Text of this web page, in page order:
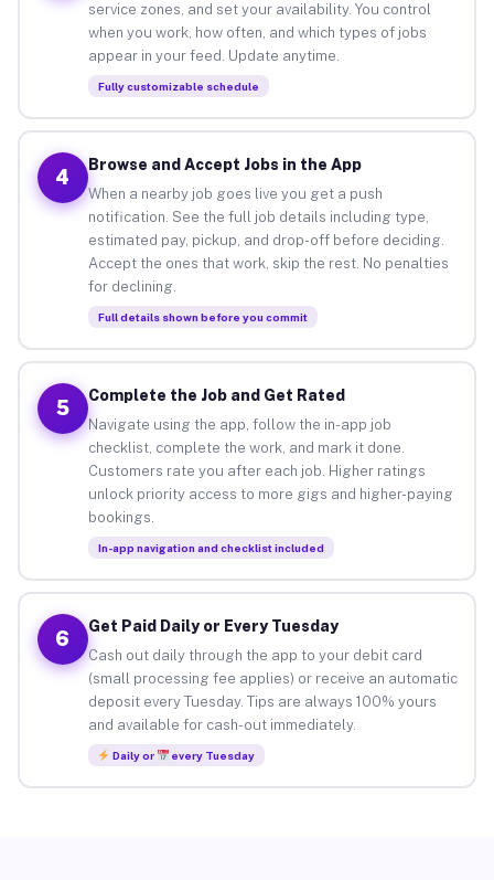
service zones, and set your availability. You control
when you work, how often, and which types of jobs
appear in your feed. Update anytime.
Fully customizable schedule
4
Browse and Accept Jobs in the App
When a nearby job goes live you get a push
notification. See the full job details including type,
estimated pay, pickup, and drop-off before deciding.
Accept the ones that work, skip the rest. No penalties
for declining.
Full details shown before you commit
5
Complete the Job and Get Rated
Navigate using the app, follow the in-app job
checklist, complete the work, and mark it done.
Customers rate you after each job. Higher ratings
unlock priority access to more gigs and higher-paying
bookings.
In-app navigation and checklist included
6
Get Paid Daily or Every Tuesday
Cash out daily through the app to your debit card
(small processing fee applies) or receive an automatic
deposit every Tuesday. Tips are always 100% yours
and available for cash-out immediately.
Daily or every Tuesday